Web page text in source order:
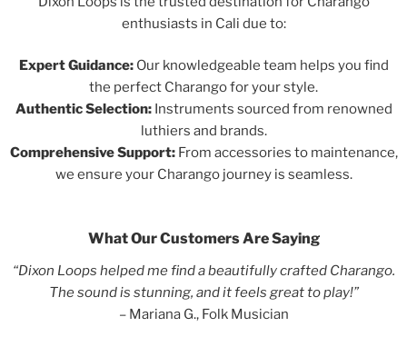
enthusiasts in Cali due to:
Expert Guidance:Our knowledgeable team helps you find
the perfect Charango for your style.
Authentic Selection:Instruments sourced from renowned
luthiers and brands.
Comprehensive Support:From accessories to maintenance,
we ensure your Charango journey is seamless.
What Our Customers Are Saying
“Dixon Loops helped me find a beautifully crafted Charango.
The sound is stunning, and it feels great to play!”
– Mariana G., Folk Musician